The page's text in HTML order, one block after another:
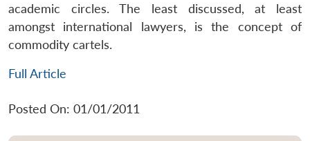
academic circles. The least discussed, at least
amongst international lawyers, is the concept of
commodity cartels.
Full Article
Posted On: 01/01/2011